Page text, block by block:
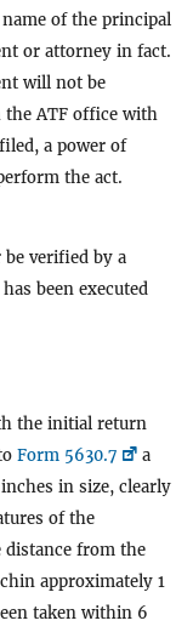
of the principal
or attorney in fact.
will not be
the ATF office with
a power of
the act.
verified by a
been executed
the initial return
Form 5630.7
a
in size, clearly
of the
from the
approximately 1
taken within 6